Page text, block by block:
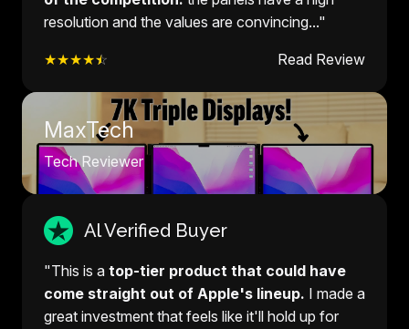
resolution and the values are convincing..."
★★★★☆ Read Review
MaxTech
Tech Reviewer
Al Verified Buyer
"This is a top-tier product that could have
come straight out of Apple's lineup. I made a
great investment that feels like it'll hold up for